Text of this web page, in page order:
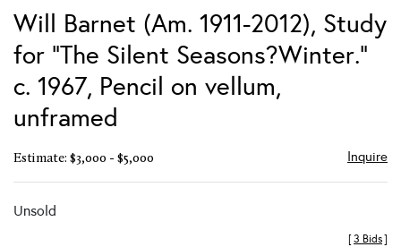
to
Will Barnet (Am. 1911-2012), Study
for "The Silent Seasons?Winter."
c. 1967, Pencil on vellum,
unframed
Estimate: $3,000 - $5,000 Inquire
Unsold
[3 Bids]